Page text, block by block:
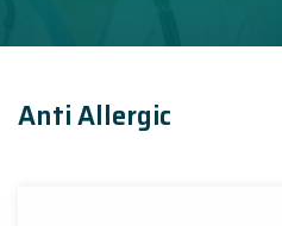
Anti Allergic